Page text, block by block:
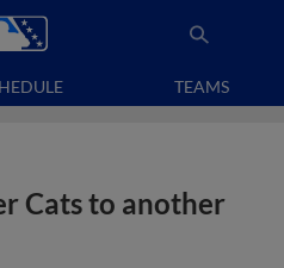
TEAMS
Cats to another